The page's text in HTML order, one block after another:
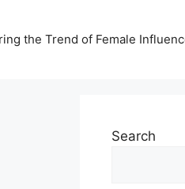
the Trend of Female
Search